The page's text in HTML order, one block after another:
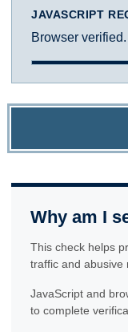
JAVASCRIPT
Browser
Why am I
This check helps
traffic and abusive
JavaScript and
to complete